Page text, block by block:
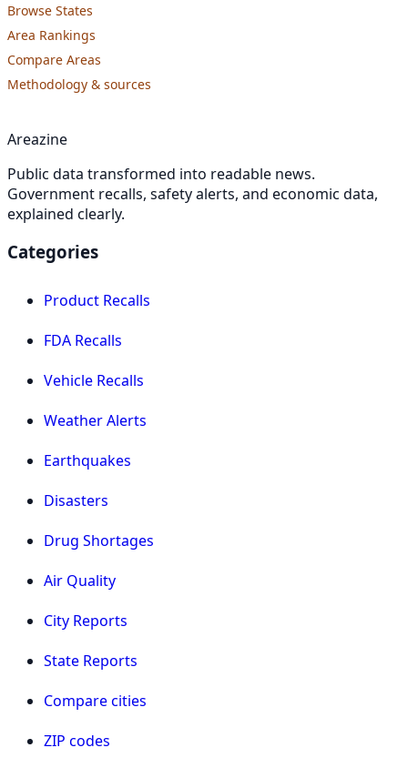
Browse States
Area Rankings
Compare Areas
Methodology & sources
Areazine
Public data transformed into readable news.
Government recalls, safety alerts, and economic data,
explained clearly.
Categories
Product Recalls
FDA Recalls
Vehicle Recalls
Weather Alerts
Earthquakes
Disasters
Drug Shortages
Air Quality
City Reports
State Reports
Compare cities
ZIP codes